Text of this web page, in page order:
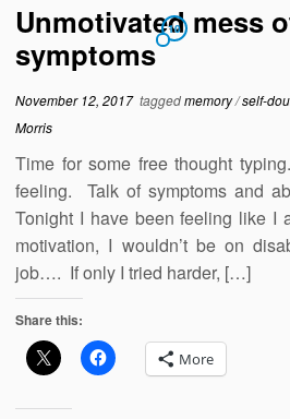
Unmotivated mess
symptoms
10
November 12, 2017taggedmemory/self-
Morris
Time for some free thought
feeling. Talk of symptoms and
Tonight I have been feeling like I
motivation, I wouldn’t be on
job…. If only I tried harder, […]
Share this:
More